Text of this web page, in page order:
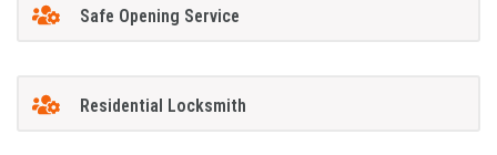
Safe Opening Service
Residential Locksmith